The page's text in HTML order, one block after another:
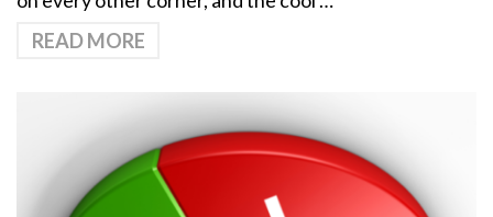
READ MORE